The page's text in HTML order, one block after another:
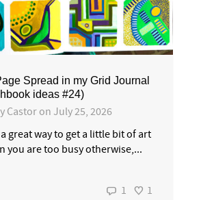
Spread in my Grid Journal
ideas #24)
Castoron July 25, 2026
great way to get a little bit of art
you are too busy otherwise,...
1 1